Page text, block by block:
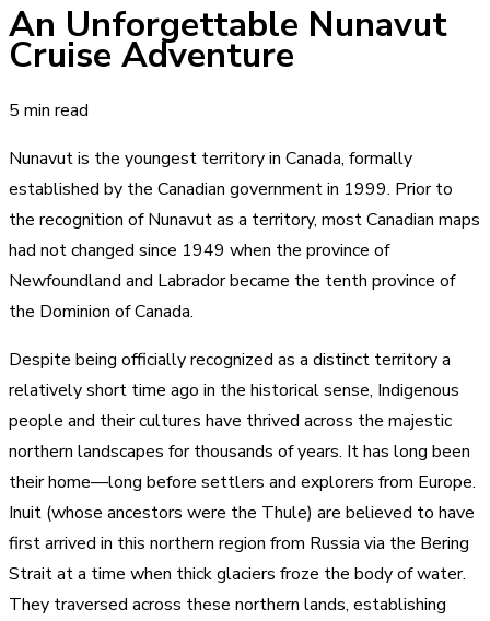
An Unforgettable Nunavut
Cruise Adventure
5 min read
Nunavut is the youngest territory in Canada, formally
established by the Canadian government in 1999. Prior to
the recognition of Nunavut as a territory, most Canadian maps
had not changed since 1949 when the province of
Newfoundland and Labrador became the tenth province of
the Dominion of Canada.
Despite being officially recognized as a distinct territory a
relatively short time ago in the historical sense, Indigenous
people and their cultures have thrived across the majestic
northern landscapes for thousands of years. It has long been
their home—long before settlers and explorers from Europe.
Inuit (whose ancestors were the Thule) are believed to have
first arrived in this northern region from Russia via the Bering
Strait at a time when thick glaciers froze the body of water.
They traversed across these northern lands, establishing